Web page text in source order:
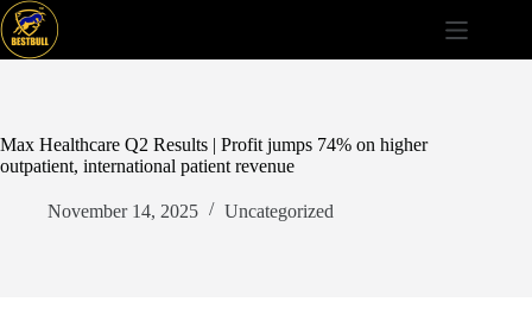
Skip
to
content
Max Healthcare Q2 Results | Profit jumps 74% on higher
outpatient, international patient revenue
November 14, 2025 Uncategorized